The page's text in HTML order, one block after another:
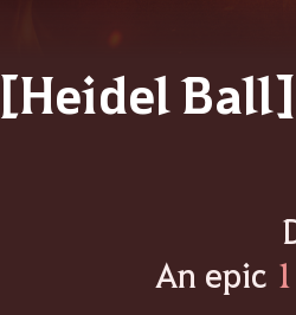
[Heidel
An epic